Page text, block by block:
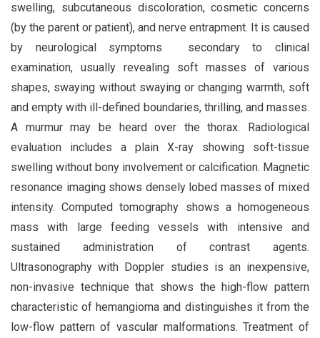
swelling, subcutaneous discoloration, cosmetic concerns
(by the parent or patient), and nerve entrapment. It is caused
by neurological symptoms secondary to clinical
examination, usually revealing soft masses of various
shapes, swaying without swaying or changing warmth, soft
and empty with ill-defined boundaries, thrilling, and masses.
A murmur may be heard over the thorax. Radiological
evaluation includes a plain X-ray showing soft-tissue
swelling without bony involvement or calcification. Magnetic
resonance imaging shows densely lobed masses of mixed
intensity. Computed tomography shows a homogeneous
mass with large feeding vessels with intensive and
sustained administration of contrast agents.
Ultrasonography with Doppler studies is an inexpensive,
non-invasive technique that shows the high-flow pattern
characteristic of hemangioma and distinguishes it from the
low-flow pattern of vascular malformations. Treatment of